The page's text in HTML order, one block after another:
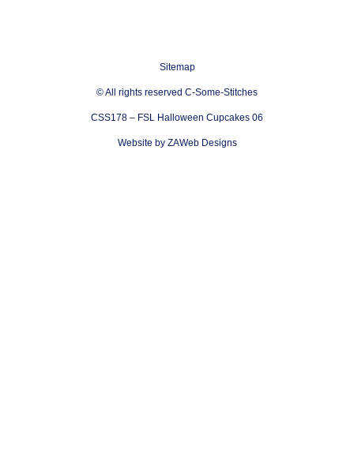
Sitemap
© All rights reserved C-Some-Stitches
CSS178 – FSL Halloween Cupcakes 06
Website by ZAWeb Designs